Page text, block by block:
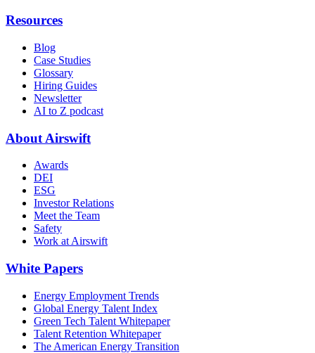
Resources
Blog
Case Studies
Glossary
Hiring Guides
Newsletter
AI to Z podcast
About Airswift
Awards
DEI
ESG
Investor Relations
Meet the Team
Safety
Work at Airswift
White Papers
Energy Employment Trends
Global Energy Talent Index
Green Tech Talent Whitepaper
Talent Retention Whitepaper
The American Energy Transition